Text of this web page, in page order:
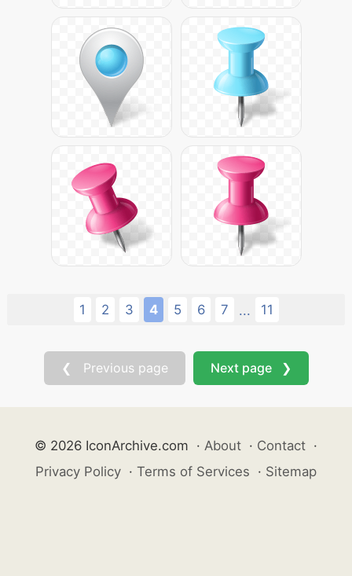
1 2 3 4 5 6 7 ... 11
❮ Previous page Next page ❯
© 2026 IconArchive.com · About · Contact ·
Privacy Policy · Terms of Services · Sitemap